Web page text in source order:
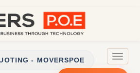
Toggle
- MOVERSPOE